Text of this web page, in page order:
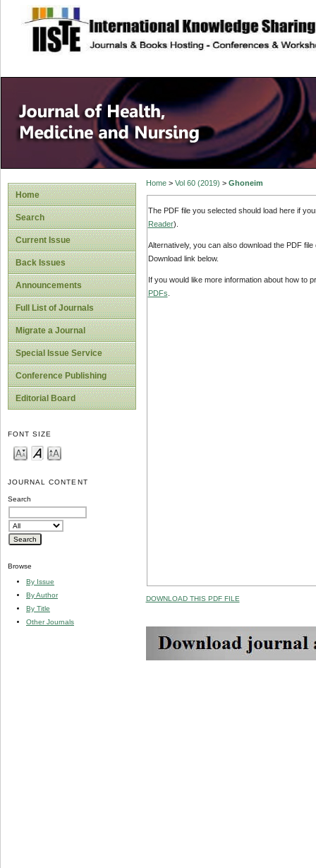
site description
Home
Search
Current Issue
Back Issues
Announcements
Full List of Journals
Migrate a Journal
Special Issue Service
Conference Publishing
Editorial Board
FONT SIZE
JOURNAL CONTENT
Search
Browse
By Issue
By Author
By Title
Other Journals
Home> Vol 60 (2019) > Ghoneim
The PDF file you selected should load here if
Reader).
Alternatively, you can also download the PDF
Download link below.
If you would like more information about how to
PDFs
DOWNLOAD THIS PDF FILE